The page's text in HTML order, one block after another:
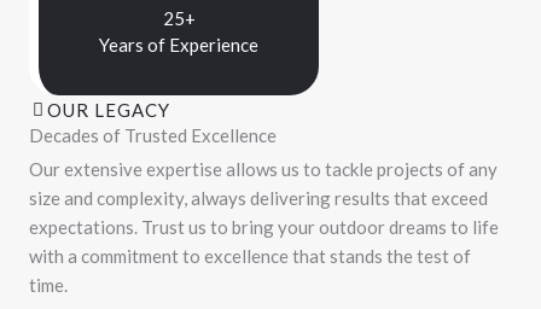
25+
Years of Experience
OUR LEGACY
Decades of Trusted Excellence
Our extensive expertise allows us to tackle projects of any
size and complexity, always delivering results that exceed
expectations. Trust us to bring your outdoor dreams to life
with a commitment to excellence that stands the test of
time.